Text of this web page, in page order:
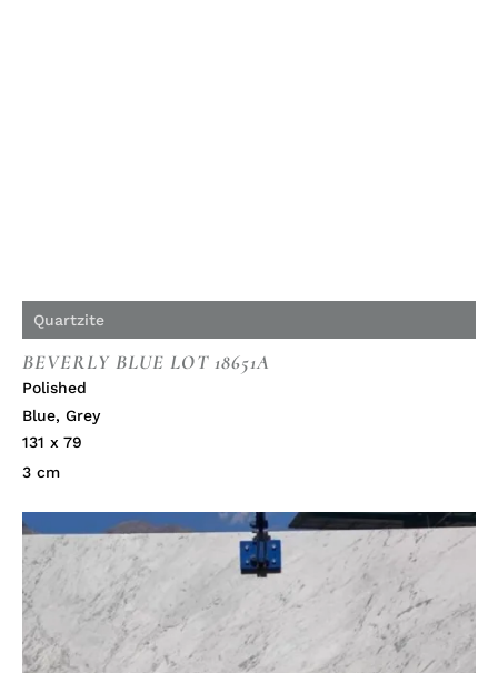
Quartzite
BEVERLY BLUE LOT 18651A
Polished
Blue, Grey
131 x 79
3 cm